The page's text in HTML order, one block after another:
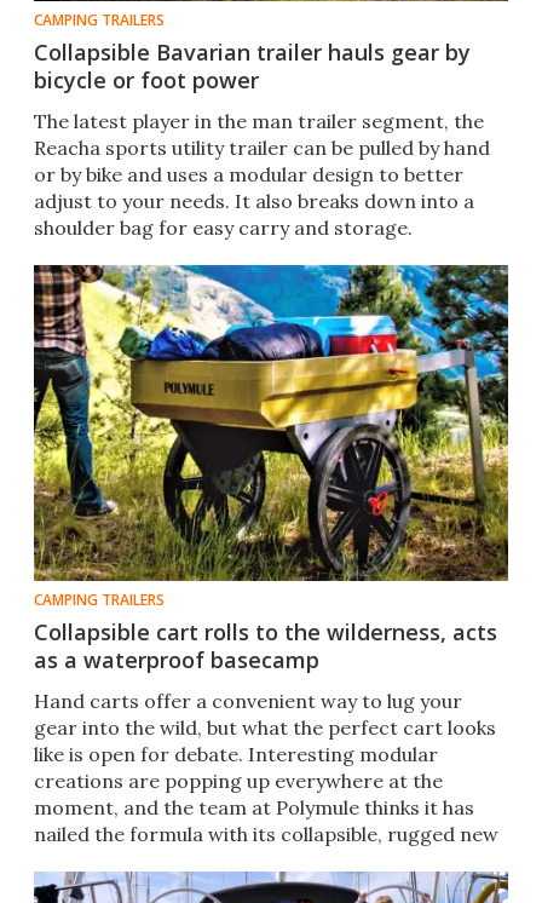
CAMPING TRAILERS
Collapsible Bavarian trailer hauls gear by
bicycle or foot power
The latest player in the man trailer segment, the
Reacha sports utility trailer can be pulled by hand
or by bike and uses a modular design to better
adjust to your needs. It also breaks down into a
shoulder bag for easy carry and storage.
CAMPING TRAILERS
Collapsible cart rolls to the wilderness, acts
as a waterproof basecamp
Hand carts offer a convenient way to lug your
gear into the wild, but what the perfect cart looks
like is open for debate. Interesting modular
creations are popping up everywhere at the
moment, and the team at Polymule thinks it has
nailed the formula with its collapsible, rugged new